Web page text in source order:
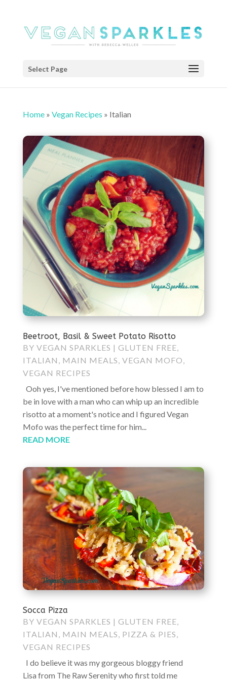
Select Page
Home» Vegan Recipes » Italian
Beetroot, Basil & Sweet Potato Risotto
BY VEGAN SPARKLES | GLUTEN FREE,
ITALIAN , MAIN MEALS, VEGAN MOFO,
VEGAN RECIPES
Ooh yes, I've mentioned before how blessed I am to
be in love with a man who can whip up an incredible
risotto at a moment's notice and I figured Vegan
Mofo was the perfect time for him...
READ MORE
Socca Pizza
BY VEGAN SPARKLES | GLUTEN FREE
ITALIAN
MAIN MEALS PIZZA & PIES
VEGAN RECIPES
I do believe it was my gorgeous bloggy friend
Lisa from The Raw Serenity who first told me